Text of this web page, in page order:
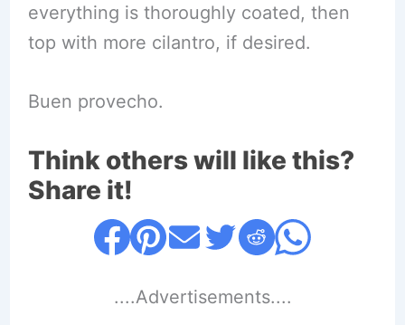
everything is thoroughly coated, then
top with more cilantro, if desired.
Buen provecho.
Think others will like this?
Share it!
....Advertisements....